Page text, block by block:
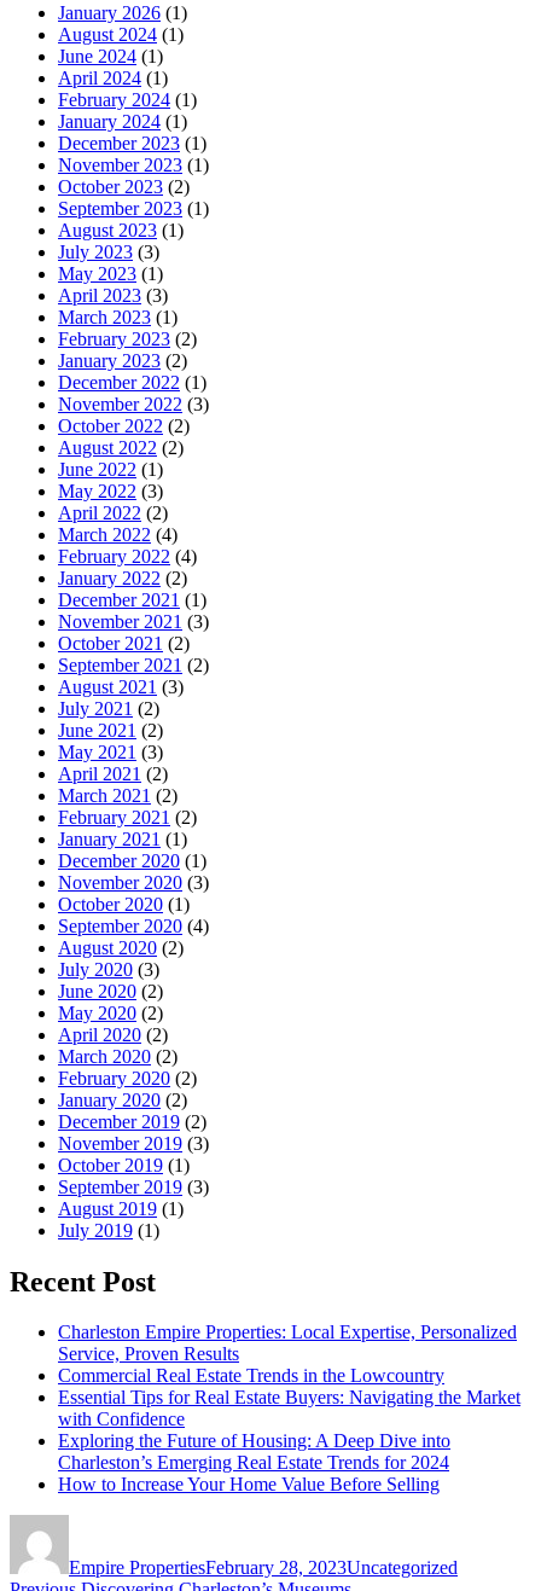
January 2026 (1)
August 2024 (1)
June 2024 (1)
April 2024 (1)
February 2024 (1)
January 2024 (1)
December 2023 (1)
November 2023 (1)
October 2023 (2)
September 2023 (1)
August 2023 (1)
July 2023 (3)
May 2023 (1)
April 2023 (3)
March 2023 (1)
February 2023 (2)
January 2023 (2)
December 2022 (1)
November 2022 (3)
October 2022 (2)
August 2022 (2)
June 2022 (1)
May 2022 (3)
April 2022 (2)
March 2022 (4)
February 2022 (4)
January 2022 (2)
December 2021 (1)
November 2021 (3)
October 2021 (2)
September 2021 (2)
August 2021 (3)
July 2021 (2)
June 2021 (2)
May 2021 (3)
April 2021 (2)
March 2021 (2)
February 2021 (2)
January 2021 (1)
December 2020 (1)
November 2020 (3)
October 2020 (1)
September 2020 (4)
August 2020 (2)
July 2020 (3)
June 2020 (2)
May 2020 (2)
April 2020 (2)
March 2020 (2)
February 2020 (2)
January 2020 (2)
December 2019 (2)
November 2019 (3)
October 2019 (1)
September 2019 (3)
August 2019 (1)
July 2019 (1)
Recent Post
Charleston Empire Properties: Local Expertise, Personalized
Service, Proven Results
Commercial Real Estate Trends in the Lowcountry
Essential Tips for Real Estate Buyers: Navigating the Market
with Confidence
Exploring the Future of Housing: A Deep Dive into
Charleston’s Emerging Real Estate Trends for 2024
How to Increase Your Home Value Before Selling
Empire PropertiesFebruary 28, 2023Uncategorized